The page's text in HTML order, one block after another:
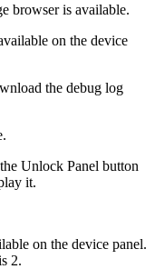
browser is available.
on the device
the debug log
Unlock Panel button
it.
on the device panel.
2.